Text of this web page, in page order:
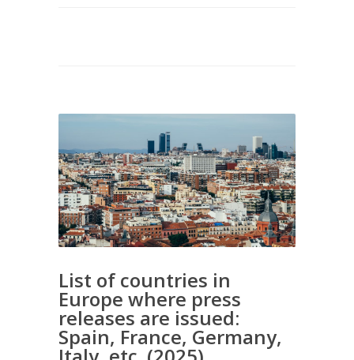
List of countries in
Europe where press
releases are issued:
Spain, France, Germany,